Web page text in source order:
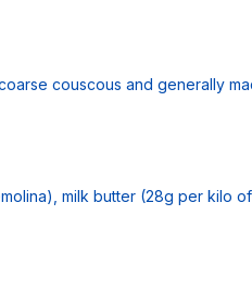
couscous and generally
milk butter (28g per kilo